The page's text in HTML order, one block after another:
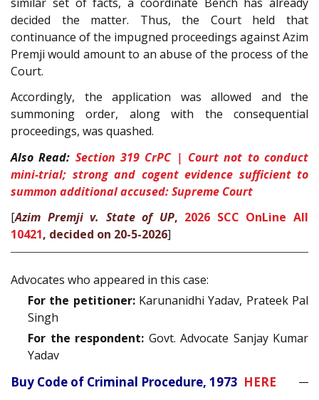
decided the matter. Thus, the Court held that
continuance of the impugned proceedings against Azim
Premji would amount to an abuse of the process of the
Court.
Accordingly, the application was allowed and the
summoning order, along with the consequential
proceedings, was quashed.
Also Read: Section 319 CrPC | Court not to conduct
mini-trial; strong and cogent evidence sufficient to
summon additional accused: Supreme Court
[Azim Premji v. State of UP, 2026 SCC OnLine All
10421, decided on 20-5-2026]
Advocates who appeared in this case:
For the petitioner:Karunanidhi Yadav, Prateek Pal
Singh
For the respondent: Govt. Advocate Sanjay Kumar
Yadav
Buy Code of Criminal Procedure, 1973 HERE